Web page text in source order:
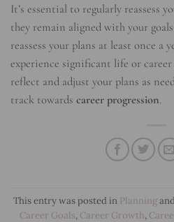
It’s essential to regularly reassess
they remain aligned with your
reassess your plans at least once a
experience significant life or
reflect and adjust your plans as
track towards career progression.
This entry was posted in Planning
Career Goals, Career Growth,